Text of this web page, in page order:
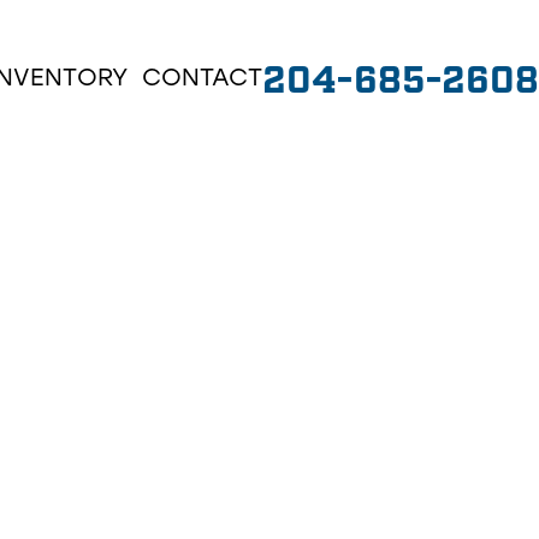
CONTACT204-685-2608